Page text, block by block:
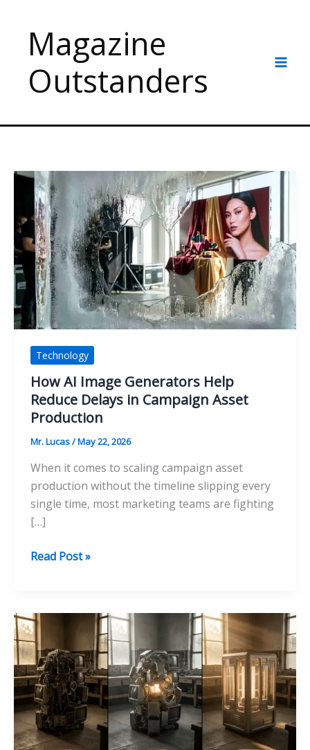
contentMagazine
Outstanders
Technology
How AI Image Generators Help
Reduce Delays in Campaign Asset
Production
Mr. Lucas/May 22, 2026
When it comes to scaling campaign asset
production without the timeline slipping every
single time, most marketing teams are fighting
[…]
How
Generators
Help
Reduce
Delays
in
Campaign
Asset
Production
Read Post »